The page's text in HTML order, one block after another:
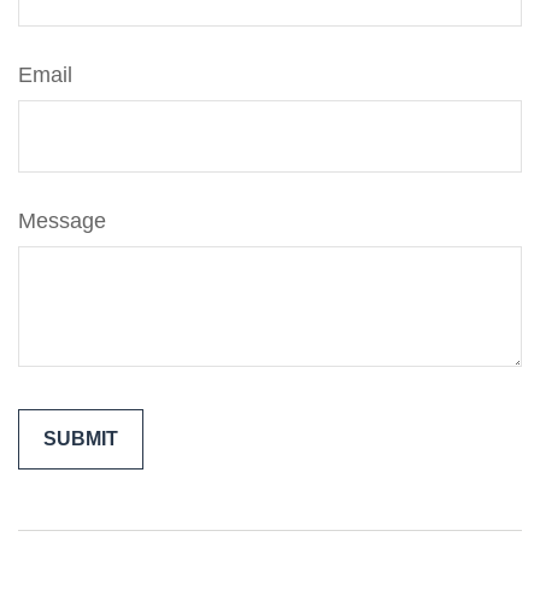
Email
Message